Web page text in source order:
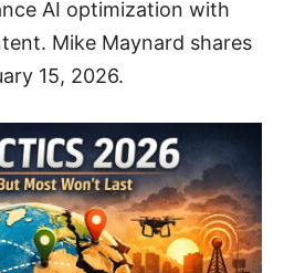
AI optimization with
Mike Maynard shares
15, 2026.